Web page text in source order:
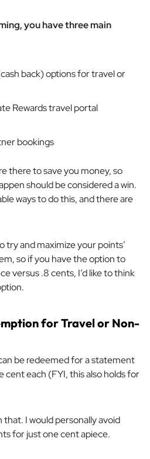
you have three main
back) options for travel or
Rewards travel portal
bookings
there to save you money, so
should be considered a win.
ways to do this, and there are
try and maximize your points’
so if you have the option to
versus .8 cents, I’d like to think
for Travel or Non-
be redeemed for a statement
cent each (FYI, this also holds for
I would personally avoid
for just one cent apiece.